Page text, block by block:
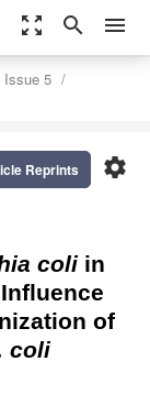
zoom_out_map search menu
Issue 5
settings
Reprints
coli in
of
coli